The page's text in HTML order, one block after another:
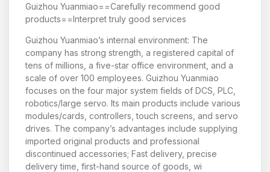
Guizhou Yuanmiao==Carefully recommend good
products==Interpret truly good services
Guizhou Yuanmiao’s internal environment: The
company has strong strength, a registered capital of
tens of millions, a five-star office environment, and a
scale of over 100 employees. Guizhou Yuanmiao
focuses on the four major system fields of DCS, PLC,
robotics/large servo. Its main products include various
modules/cards, controllers, touch screens, and servo
drives. The company’s advantages include supplying
imported original products and professional
discontinued accessories; Fast delivery, precise
delivery time, first-hand source of goods, wi